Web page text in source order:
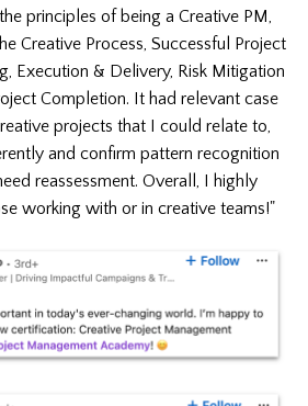
principles of being a Creative PM,
Creative Process, Successful Project
Execution & Delivery, Risk Mitigation
Completion. It had relevant case
projects that I could relate to,
and confirm pattern recognition
reassessment. Overall, I highly
working with or in creative teams!"